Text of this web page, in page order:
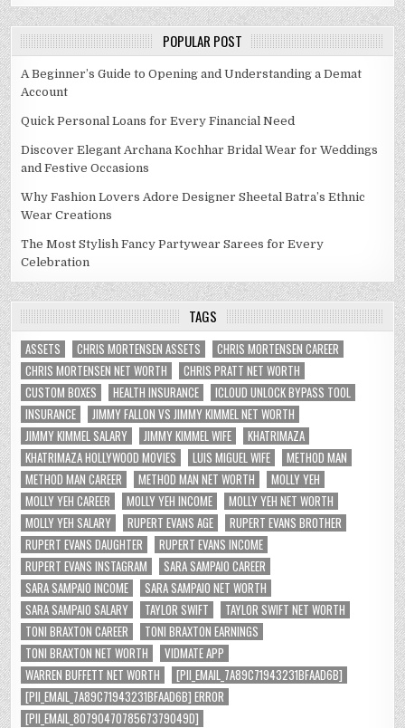
POPULAR POST
A Beginner’s Guide to Opening and Understanding a Demat
Account
Quick Personal Loans for Every Financial Need
Discover Elegant Archana Kochhar Bridal Wear for Weddings
and Festive Occasions
Why Fashion Lovers Adore Designer Sheetal Batra’s Ethnic
Wear Creations
The Most Stylish Fancy Partywear Sarees for Every
Celebration
TAGS
ASSETS CHRIS MORTENSEN ASSETS
CHRIS MORTENSEN CAREER
CHRIS MORTENSEN NET WORTH
CHRIS PRATT NET WORTH
CUSTOM BOXES
HEALTH INSURANCE
ICLOUD UNLOCK BYPASS TOOL
INSURANCE
JIMMY FALLON VS JIMMY KIMMEL NET WORTH
JIMMY KIMMEL SALARY
JIMMY KIMMEL WIFE
KHATRIMAZA
KHATRIMAZA HOLLYWOOD MOVIES
LUIS MIGUEL WIFE
METHOD MAN
METHOD MAN CAREER
METHOD MAN NET WORTH
MOLLY YEH
MOLLY YEH CAREER
MOLLY YEH INCOME
MOLLY YEH NET WORTH
MOLLY YEH SALARY
RUPERT EVANS AGE
RUPERT EVANS BROTHER
RUPERT EVANS DAUGHTER
RUPERT EVANS INCOME
RUPERT EVANS INSTAGRAM
SARA SAMPAIO CAREER
SARA SAMPAIO INCOME
SARA SAMPAIO NET WORTH
SARA SAMPAIO SALARY
TAYLOR SWIFT
TAYLOR SWIFT NET WORTH
TONI BRAXTON CAREER
TONI BRAXTON EARNINGS
TONI BRAXTON NET WORTH
VIDMATE APP
WARREN BUFFETT NET WORTH
[PII_EMAIL_7A89C71943231BFAAD6B]
[PII_EMAIL_7A89C71943231BFAAD6B] ERROR
[PII_EMAIL_8079047078567379049D]